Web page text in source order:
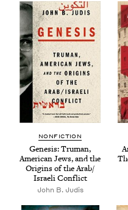
NON­FIC­TION
Gen­e­sis: Tru­man,
Amer­i­can Jews, and the
Ori­gins of the Arab/​
Israeli Conflict
John B. Judis